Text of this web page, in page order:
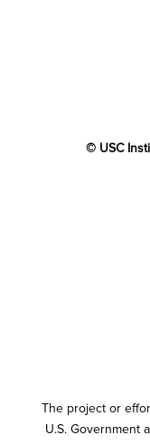
© USC
The project or
U.S. Government